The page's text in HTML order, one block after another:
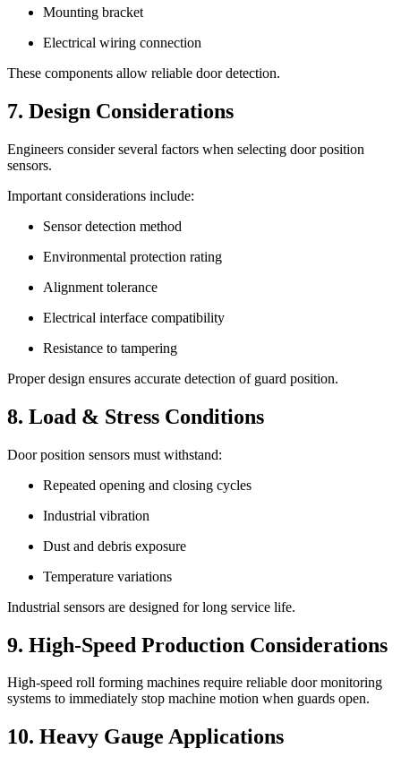
Mounting bracket
Electrical wiring connection
These components allow reliable door detection.
7. Design Considerations
Engineers consider several factors when selecting door position
sensors.
Important considerations include:
Sensor detection method
Environmental protection rating
Alignment tolerance
Electrical interface compatibility
Resistance to tampering
Proper design ensures accurate detection of guard position.
8. Load & Stress Conditions
Door position sensors must withstand:
Repeated opening and closing cycles
Industrial vibration
Dust and debris exposure
Temperature variations
Industrial sensors are designed for long service life.
9. High-Speed Production Considerations
High-speed roll forming machines require reliable door monitoring
systems to immediately stop machine motion when guards open.
10. Heavy Gauge Applications